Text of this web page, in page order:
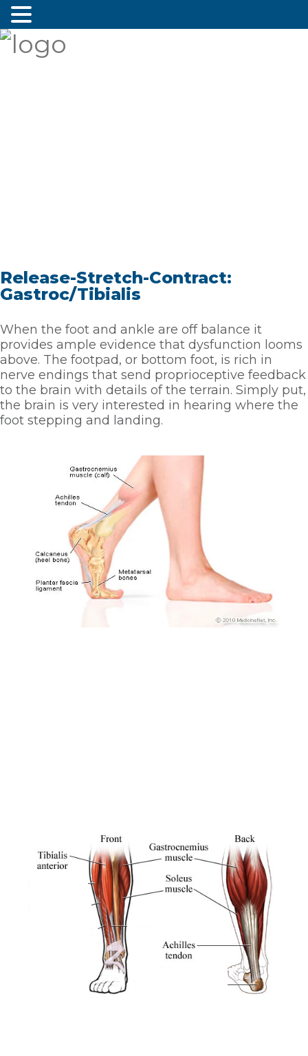
Release-Stretch-Contract:
Gastroc/Tibialis
When the foot and ankle are off balance it
provides ample evidence that dysfunction looms
above. The footpad, or bottom foot, is rich in
nerve endings that send proprioceptive feedback
to the brain with details of the terrain. Simply put,
the brain is very interested in hearing where the
foot stepping and landing.